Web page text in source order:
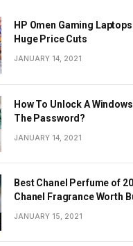
HP Omen Gaming
Huge Price Cuts
JANUARY 14, 2021
How To Unlock A
The Password?
JANUARY 14, 2021
Best Chanel Perfume of
Chanel Fragrance Worth
JANUARY 15, 2021